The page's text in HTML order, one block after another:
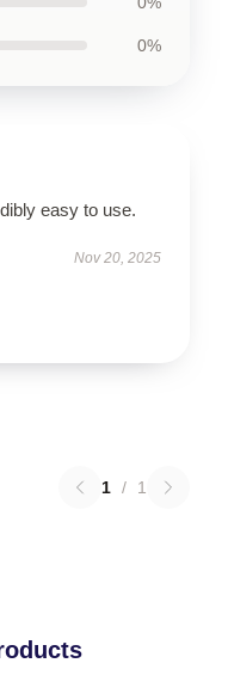
0%
easy to use.
Nov 20, 2025
1 / 1